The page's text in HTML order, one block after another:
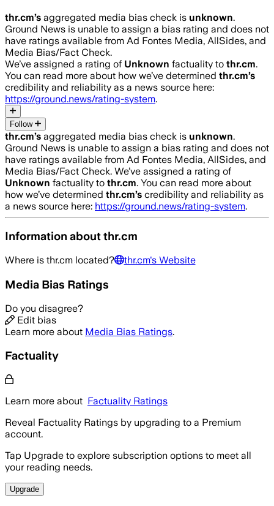
thr.cm’s aggregated media bias check is unknown.
Ground News is unable to assign a bias rating and does not
have ratings available from Ad Fontes Media, AllSides, and
Media Bias/Fact Check.
We’ve assigned a rating of Unknown factuality to thr.cm.
You can read more about how we’ve determined thr.cm’s
credibility and reliability as a news source here:
https://ground.news/rating-system.
Follow
thr.cm’s aggregated media bias check is unknown.
Ground News is unable to assign a bias rating and does not
have ratings available from Ad Fontes Media, AllSides, and
Media Bias/Fact Check. We’ve assigned a rating of
Unknown factuality to thr.cm. You can read more about
how we’ve determined thr.cm’s credibility and reliability as
a news source here: https://ground.news/rating-system.
Information aboutthr.cm
Where is thr.cm located? thr.cm's Website
Media Bias Ratings
Do you disagree?
Edit bias
Learn more about Media Bias Ratings.
Factuality
Learn more about Factuality Ratings
Reveal Factuality Ratings by upgrading to a Premium
account.
Tap Upgrade to explore subscription options to meet all
your reading needs.
Upgrade